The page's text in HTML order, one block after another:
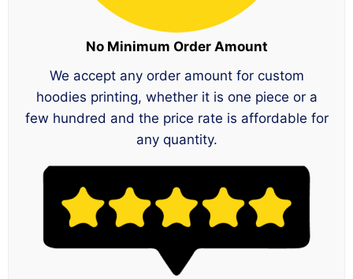
No Minimum Order Amount
We accept any order amount for custom
hoodies printing, whether it is one piece or a
few hundred and the price rate is affordable for
any quantity.